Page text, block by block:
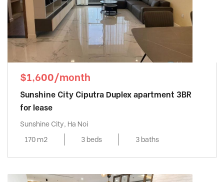
$1,600/month
Sunshine City Ciputra Duplex apartment 3BR
for lease
Sunshine City, Ha Noi
170 m2
3 beds 3 baths